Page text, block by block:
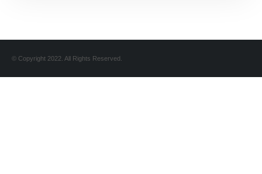
© Copyright 2022. All Rights Reserved.